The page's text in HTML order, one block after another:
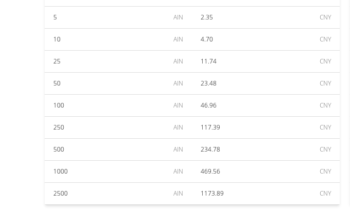
5 AIN 2.35 CNY
10 AIN 4.70 CNY
25 AIN 11.74 CNY
50 AIN 23.48 CNY
100 AIN 46.96 CNY
250 AIN 117.39 CNY
500 AIN 234.78 CNY
1000 AIN 469.56 CNY
2500 AIN 1173.89 CNY